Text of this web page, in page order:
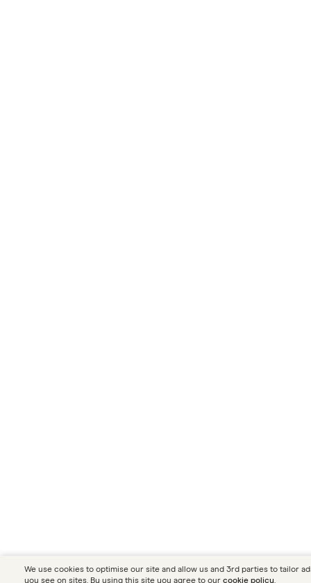
We use cookies to optimise our site and allow us and 3rd parties to tailor
you see on sites. By using this site you agree to our cookie policy.